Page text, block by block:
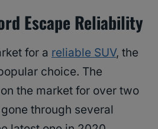
Escape Reliability
for a reliable SUV, the
choice. The
the market for over two
through several